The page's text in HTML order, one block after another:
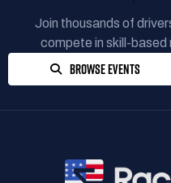
Join thousands of
compete in skill-based
BROWSE EVENTS